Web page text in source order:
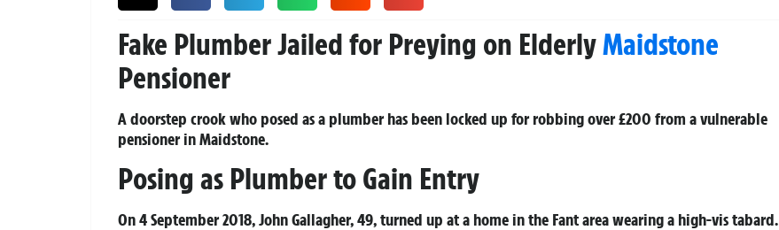
Fake Plumber Jailed for Preying on ElderlyMaidstone
Pensioner
A doorstep crook who posed as a plumber has been locked up for robbing over £200 from a vulnerable
pensioner in Maidstone.
Posing as Plumber to Gain Entry
On 4 September 2018, John Gallagher, 49, turned up at a home in the Fant area wearing a high-vis tabard.